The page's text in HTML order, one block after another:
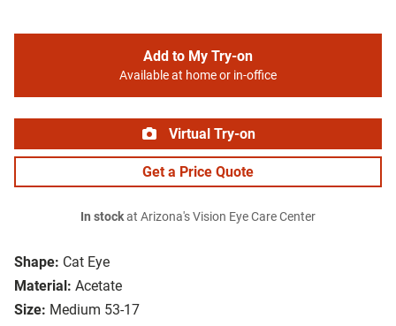
Shape: Cat Eye
Material: Acetate
Size: Medium 53-17
Add to My Try-on
Available at home or in-office
Virtual Try-on
Get a Price Quote
In stockat Arizona's Vision Eye Care Center